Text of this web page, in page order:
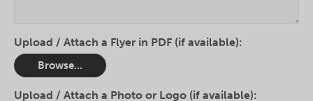
Upload / Attach a Flyer in PDF (if available):
Browse...
Upload / Attach a Photo or Logo (if available):